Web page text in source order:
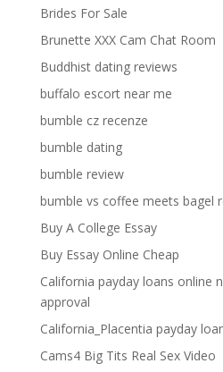
Brides For Sale
Brunette XXX Cam Chat Room
Buddhist dating reviews
buffalo escort near me
bumble cz recenze
bumble dating
bumble review
bumble vs coffee meets bagel
Buy A College Essay
Buy Essay Online Cheap
California payday loans online
approval
California_Placentia payday
Cams4 Big Tits Real Sex Video